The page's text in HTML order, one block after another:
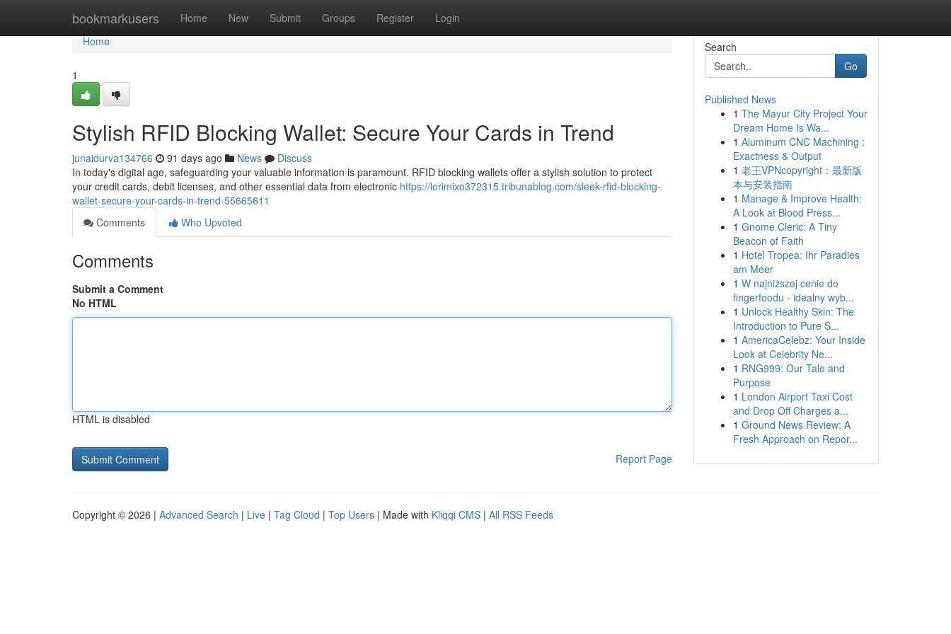
bookmarkusers Home New Submit Groups Register Login
Home
Home
1
Stylish RFID Blocking Wallet: Secure Your Cards in Trend
junaidurva134766 91 days ago News
Discuss
In today's digital age, safeguarding your valuable information is paramount. RFID blocking wallets offer a stylish solution to protect
your credit cards, debit licenses, and other essential data from electronic https://lorimixo372315.tribunablog.com/sleek-rfid-blocking-
wallet-secure-your-cards-in-trend-55665611
Comments
Who Upvoted
Comments
Submit a Comment
No HTML
HTML is disabled
Report Page
Search
Go
Published News
1 The Mayur City Project Your
Dream Home Is Wa...
1 Aluminum CNC Machining :
Exactness & Output
1 老王VPNcopyright：最新版
本与安装指南
1 Manage & Improve Health:
A Look at Blood Press...
1 Gnome Cleric: A Tiny
Beacon of Faith
1 Hotel Tropea: Ihr Paradies
am Meer
1 W najniższej cenie do
fingerfoodu - idealny wyb...
1 Unlock Healthy Skin: The
Introduction to Pure S...
1 AmericaCelebz: Your Inside
Look at Celebrity Ne...
1 RNG999: Our Tale and
Purpose
1 London Airport Taxi Cost
and Drop Off Charges a...
1 Ground News Review: A
Fresh Approach on Repor...
Copyright © 2026 | Advanced Search | Live | Tag Cloud | Top Users | Made with Kliqqi CMS | All RSS Feeds